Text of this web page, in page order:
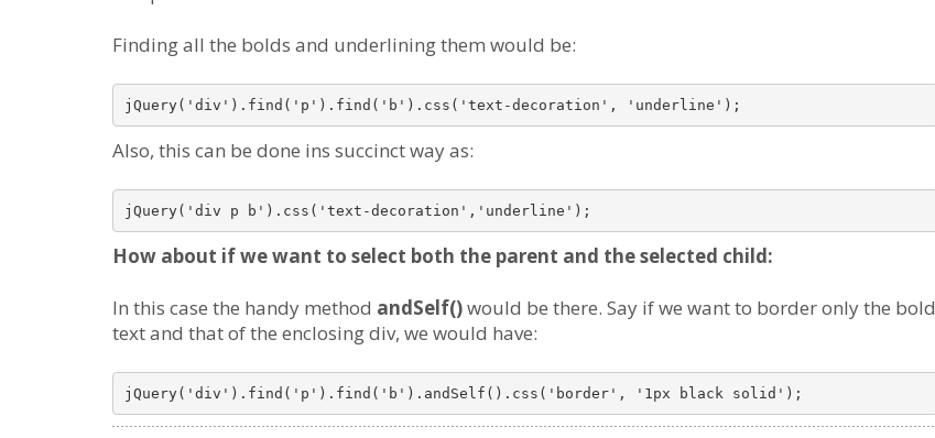
Finding all the bolds and underlining them would be:
jQuery('div').find('p').find('b').css('text-decoration', 'underline');
Also, this can be done ins succinct way as:
jQuery('div p b').css('text-decoration','underline');
How about if we want to select both the parent and the selected child:
In this case the handy method andSelf()would be there. Say if we want to border only the bold
text and that of the enclosing div, we would have: